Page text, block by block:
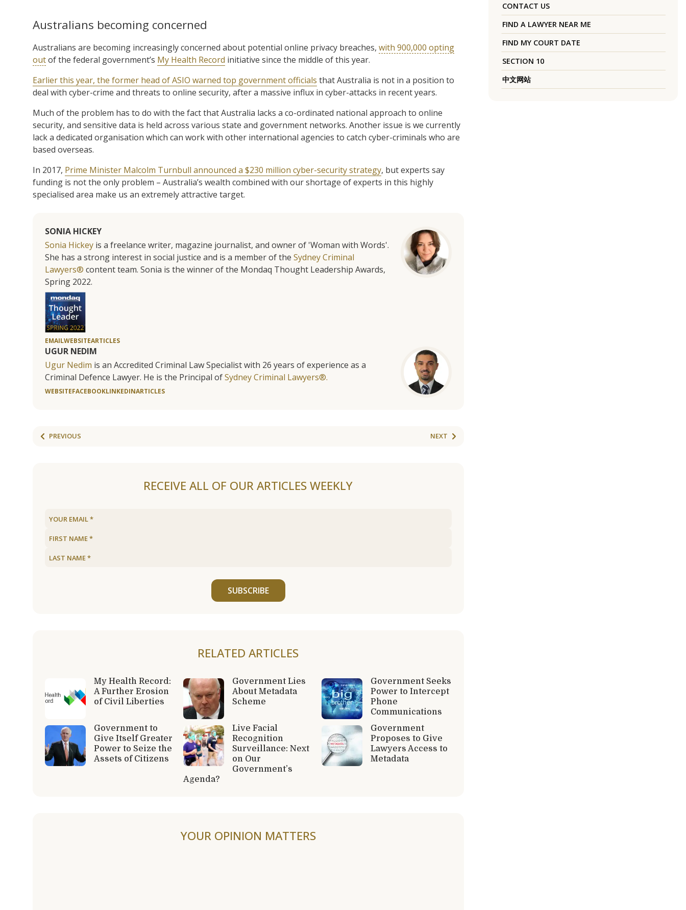
Australians becoming concerned
Australians are becoming increasingly concerned about potential online privacy breaches, with 900,000 opting
outof the federal government’s My Health Record initiative since the middle of this year.
Earlier this year, the former head of ASIO warned top government officials that Australia is not in a position to
deal with cyber-crime and threats to online security, after a massive influx in cyber-attacks in recent years.
Much of the problem has to do with the fact that Australia lacks a co-ordinated national approach to online
security, and sensitive data is held across various state and government networks. Another issue is we currently
lack a dedicated organisation which can work with other international agencies to catch cyber-criminals who are
based overseas.
In 2017, Prime Minister Malcolm Turnbull announced a $230 million cyber-security strategy, but experts say
funding is not the only problem – Australia’s wealth combined with our shortage of experts in this highly
specialised area make us an extremely attractive target.
SONIA HICKEY
Sonia Hickey is a freelance writer, magazine journalist, and owner of 'Woman with Words'.
She has a strong interest in social justice and is a member of the Sydney Criminal
Lawyers® content team. Sonia is the winner of the Mondaq Thought Leadership Awards,
Spring 2022.
EMAILWEBSITEARTICLES
UGUR NEDIM
Ugur Nedim is an Accredited Criminal Law Specialist with 26 years of experience as a
Criminal Defence Lawyer. He is the Principal ofSydney Criminal Lawyers®.
WEBSITEFACEBOOKLINKEDINARTICLES
PREVIOUS NEXT
RECEIVE ALL OF OUR ARTICLES WEEKLY
SUBSCRIBE
RELATED ARTICLES
My Health Record:
A Further Erosion
of Civil Liberties
Government Lies
About Metadata
Scheme
Government Seeks
Power to Intercept
Phone
Communications
Government to
Give Itself Greater
Power to Seize the
Assets of Citizens
Live Facial
Recognition
Surveillance: Next
on Our
Government’s
Agenda?
Government
Proposes to Give
Lawyers Access to
Metadata
YOUR OPINION MATTERS
CONTACT US
FIND A LAWYER NEAR ME
FIND MY COURT DATE
SECTION 10
中文网站